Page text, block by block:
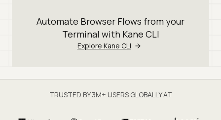
Automate Browser Flows from your
Terminal with Kane CLI
Explore Kane CLI
TRUSTED BY 3M+ USERS GLOBALLY AT